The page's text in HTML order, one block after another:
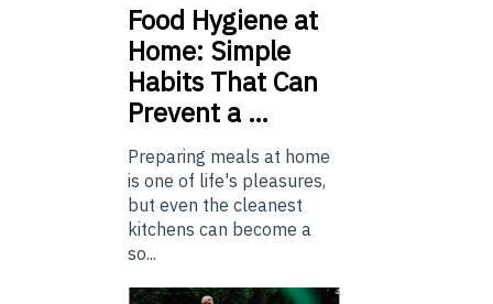
Food Hygiene at
Home: Simple
Habits That Can
Prevent a …
Preparing meals at home
is one of life's pleasures,
but even the cleanest
kitchens can become a
so...